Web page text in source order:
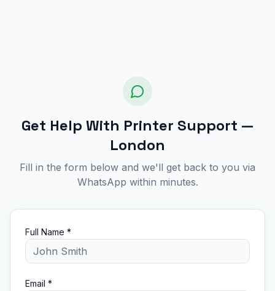
Get Help With Printer Support —
London
Fill in the form below and we'll get back to you via
WhatsApp within minutes.
Full Name *
Email *